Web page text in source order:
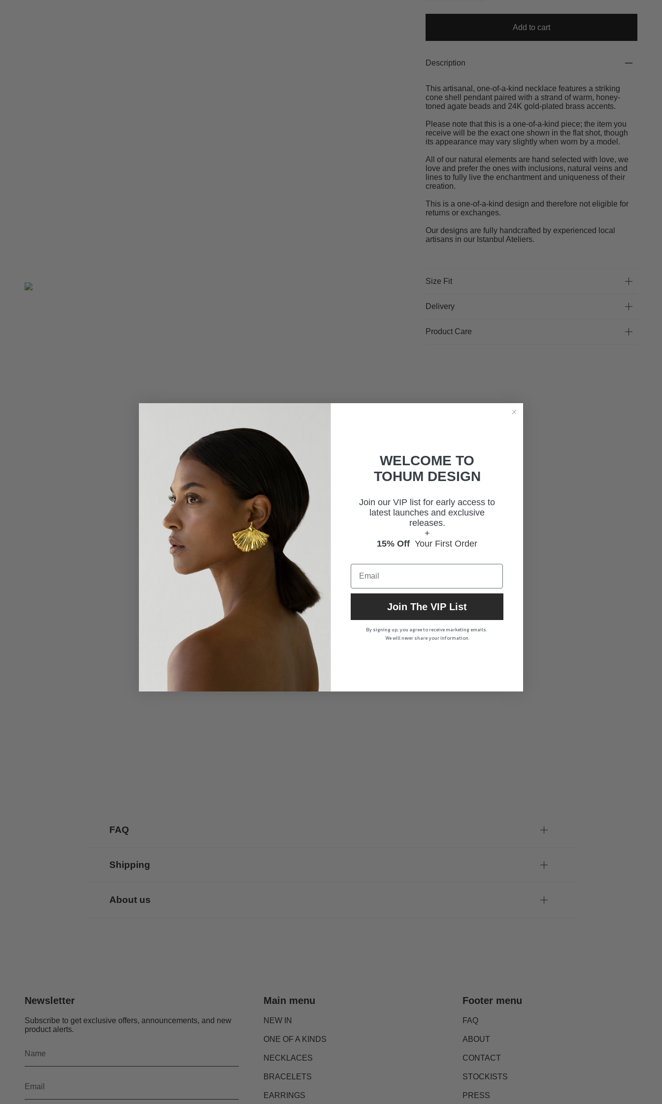
Add to cart
Description
This artisanal, one-of-a-kind necklace features a striking
cone shell pendant paired with a strand of warm, honey-
toned agate beads and 24K gold-plated brass accents.
Please note that this is a one-of-a-kind piece; the item you
receive will be the exact one shown in the flat shot, though
its appearance may vary slightly when worn by a model.
All of our natural elements are hand selected with love, we
love and prefer the ones with inclusions, natural veins and
lines to fully live the enchantment and uniqueness of their
creation.
This is a one-of-a-kind design and therefore not eligible for
returns or exchanges.
Our designs are fully handcrafted by experienced local
artisans in our Istanbul Ateliers.
Size Fit
Delivery
Product Care
FAQ
Shipping
About us
Newsletter
Subscribe to get exclusive offers, announcements, and new
product alerts.
Main menu
NEW IN
ONE OF A KINDS
NECKLACES
BRACELETS
EARRINGS
Footer menu
FAQ
ABOUT
CONTACT
STOCKISTS
PRESS
WELCOME TO
TOHUM DESIGN
Join our VIP list for early access to
latest launches and exclusive
releases.
+
15% Off Your First Order
Join The VIP List
By signing up, you agree to receive marketing emails.
We will never share your information.